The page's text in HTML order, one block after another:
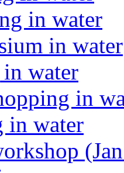
in water
in water
water
in
in water